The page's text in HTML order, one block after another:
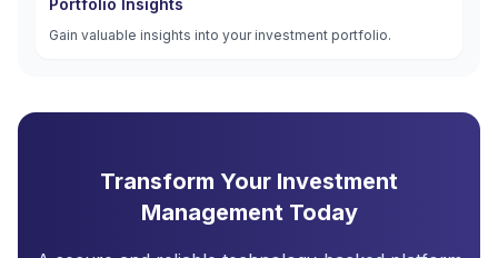
Portfolio Insights
Gain valuable insights into your investment portfolio.
Transform Your Investment
Management Today